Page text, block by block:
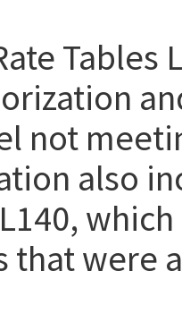
Tables
not
also
that were